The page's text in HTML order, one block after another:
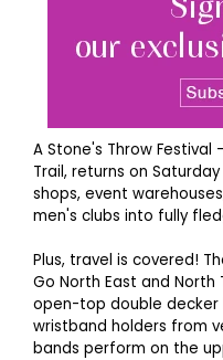
A Stone's Throw Festival
Trail, returns on
shops, event
men's clubs into fully
Plus, travel is covered!
Go North East and
open-top double
wristband holders from
bands perform on the